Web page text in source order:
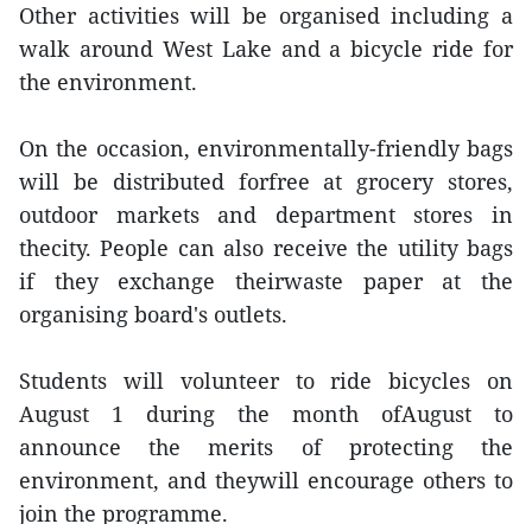
Other activities will be organised including a
walk around West Lake and a bicycle ride for
the environment.
On the occasion, environmentally-friendly bags
will be distributed forfree at grocery stores,
outdoor markets and department stores in
thecity. People can also receive the utility bags
if they exchange theirwaste paper at the
organising board's outlets.
Students will volunteer to ride bicycles on
August 1 during the month ofAugust to
announce the merits of protecting the
environment, and theywill encourage others to
join the programme.